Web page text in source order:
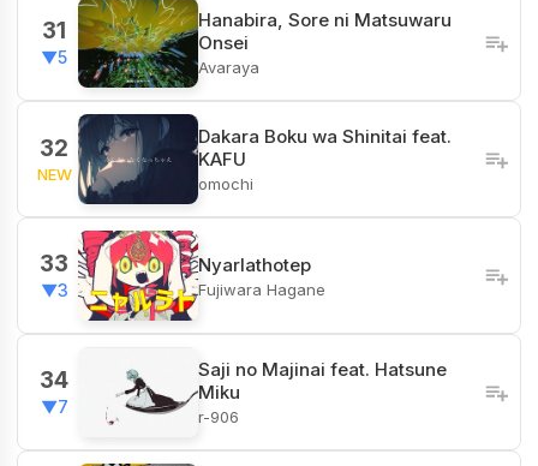
31
▼5
Hanabira, Sore ni Matsuwaru
Onsei
Avaraya
32
NEW
Dakara Boku wa Shinitai feat.
KAFU
omochi
33
▼3
Nyarlathotep
Fujiwara Hagane
34
▼7
Saji no Majinai feat. Hatsune
Miku
r-906